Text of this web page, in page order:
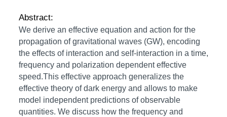
Abstract:
We derive an effective equation and action for the
propagation of gravitational waves (GW), encoding
the effects of interaction and self-interaction in a time,
frequency and polarization dependent effective
speed.This effective approach generalizes the
effective theory of dark energy and allows to make
model independent predictions of observable
quantities. We discuss how the frequency and